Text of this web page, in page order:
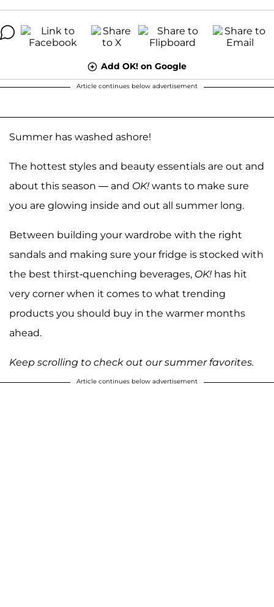
Add OK! on Google
Article continues below advertisement
Summer has washed ashore!
The hottest styles and beauty essentials are out and
about this season — and OK! wants to make sure
you are glowing inside and out all summer long.
Between building your wardrobe with the right
sandals and making sure your fridge is stocked with
the best thirst-quenching beverages, OK! has hit
very corner when it comes to what trending
products you should buy in the warmer months
ahead.
Keep scrolling to check out our summer favorites.
Article continues below advertisement